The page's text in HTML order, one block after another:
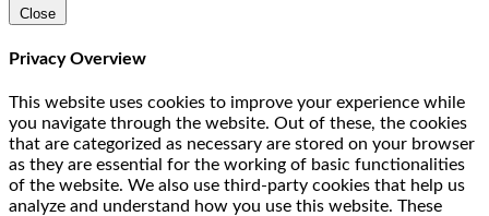
Close
Privacy Overview
This website uses cookies to improve your experience while
you navigate through the website. Out of these, the cookies
that are categorized as necessary are stored on your browser
as they are essential for the working of basic functionalities
of the website. We also use third-party cookies that help us
analyze and understand how you use this website. These